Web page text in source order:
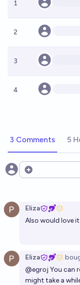
1
2
3
4
3 Comments 5
Open options
Eliza
Also would love
Eliza
@egroj You can
might take a